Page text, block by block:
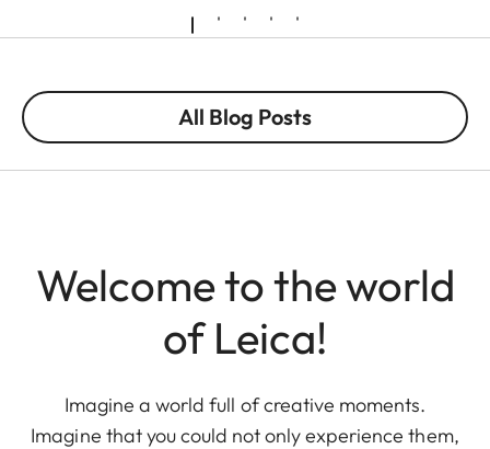
All Blog Posts
Welcome to the world
of Leica!
Imagine a world full of creative moments.
Imagine that you could not only experience them,